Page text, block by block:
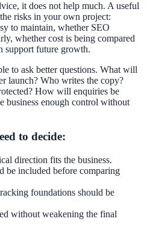
it does not help much. A useful
risks in your own project:
to maintain, whether SEO
whether cost is being compared
support future growth.
to ask better questions. What will
launch? Who writes the copy?
How will enquiries be
business enough control without
to decide:
direction fits the business.
be included before comparing
foundations should be
without weakening the final